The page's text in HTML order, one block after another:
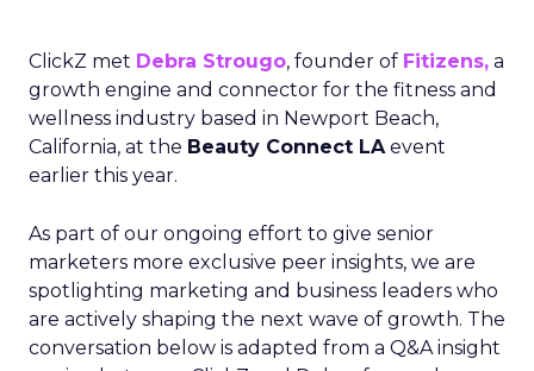
ClickZ met Debra Strougo, founder of Fitizens, a
growth engine and connector for the fitness and
wellness industry based in Newport Beach,
California, at the Beauty Connect LAevent
earlier this year.
As part of our ongoing effort to give senior
marketers more exclusive peer insights, we are
spotlighting marketing and business leaders who
are actively shaping the next wave of growth. The
conversation below is adapted from a Q&A insight